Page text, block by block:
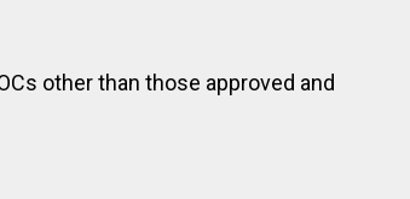
other than those approved and